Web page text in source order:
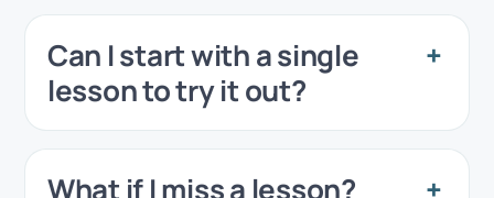
Can I start with a single
lesson to try it out?
What if I miss a lesson?